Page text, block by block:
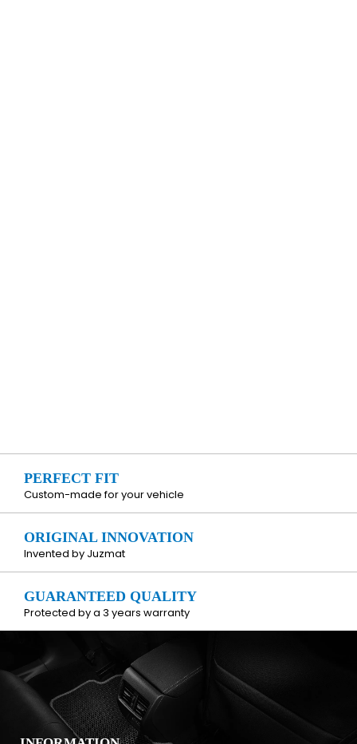
PERFECT FIT
Custom-made for your vehicle
ORIGINAL INNOVATION
Invented by Juzmat
GUARANTEED QUALITY
Protected by a 3 years warranty